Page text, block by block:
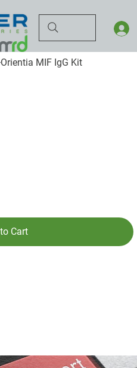
Orientia MIF IgG Kit
Cart